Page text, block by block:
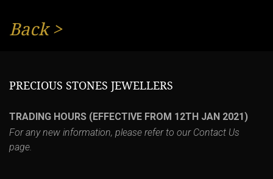
Back>
PRECIOUS STONES JEWELLERS
TRADING HOURS (EFFECTIVE FROM 12TH JAN 2021)
For any new information, please refer to our Contact Us
page.